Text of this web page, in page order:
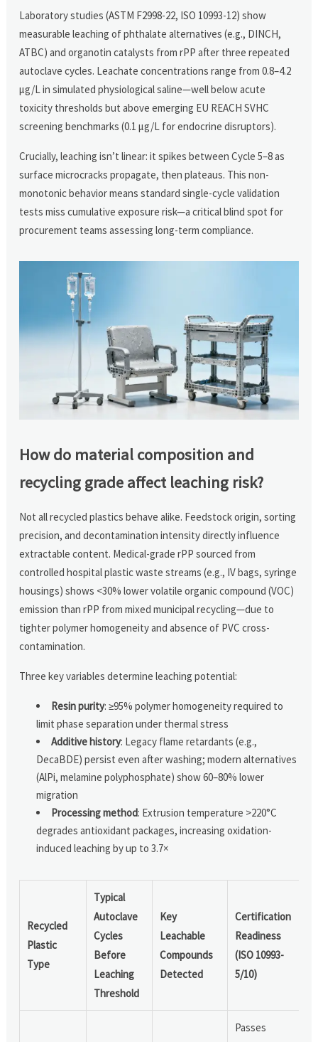
Laboratory studies (ASTM F2998-22, ISO 10993-12) show
measurable leaching of phthalate alternatives (e.g., DINCH,
ATBC) and organotin catalysts from rPP after three repeated
autoclave cycles. Leachate concentrations range from 0.8–4.2
µg/L in simulated physiological saline—well below acute
toxicity thresholds but above emerging EU REACH SVHC
screening benchmarks (0.1 µg/L for endocrine disruptors).
Crucially, leaching isn’t linear: it spikes between Cycle 5–8 as
surface microcracks propagate, then plateaus. This non-
monotonic behavior means standard single-cycle validation
tests miss cumulative exposure risk—a critical blind spot for
procurement teams assessing long-term compliance.
How do material composition and
recycling grade affect leaching risk?
Not all recycled plastics behave alike. Feedstock origin, sorting
precision, and decontamination intensity directly influence
extractable content. Medical-grade rPP sourced from
controlled hospital plastic waste streams (e.g., IV bags, syringe
housings) shows <30% lower volatile organic compound (VOC)
emission than rPP from mixed municipal recycling—due to
tighter polymer homogeneity and absence of PVC cross-
contamination.
Three key variables determine leaching potential:
Resin purity: ≥95% polymer homogeneity required to
limit phase separation under thermal stress
Additive history: Legacy flame retardants (e.g.,
DecaBDE) persist even after washing; modern alternatives
(AlPi, melamine polyphosphate) show 60–80% lower
migration
Processing method: Extrusion temperature >220°C
degrades antioxidant packages, increasing oxidation-
induced leaching by up to 3.7×
Recycled
Plastic
Type
Typical
Autoclave
Cycles
Before
Leaching
Threshold
Key
Leachable
Compounds
Detected
Certification
Readiness
(ISO 10993-
5/10)
Passes